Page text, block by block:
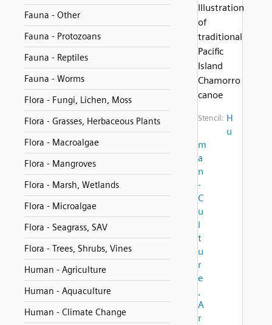
Fauna - Other
Fauna - Protozoans
Fauna - Reptiles
Fauna - Worms
Flora - Fungi, Lichen, Moss
Flora - Grasses, Herbaceous Plants
Flora - Macroalgae
Flora - Mangroves
Flora - Marsh, Wetlands
Flora - Microalgae
Flora - Seagrass, SAV
Flora - Trees, Shrubs, Vines
Human - Agriculture
Human - Aquaculture
Human - Climate Change
Illustration
of
traditional
Pacific
Island
Chamorro
canoe
Stencil: H
u
m
a
n
-
C
u
l
t
u
r
e
,
A
r